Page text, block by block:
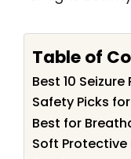
Table of
Best 10
Safety Picks
Best for
Soft Protective